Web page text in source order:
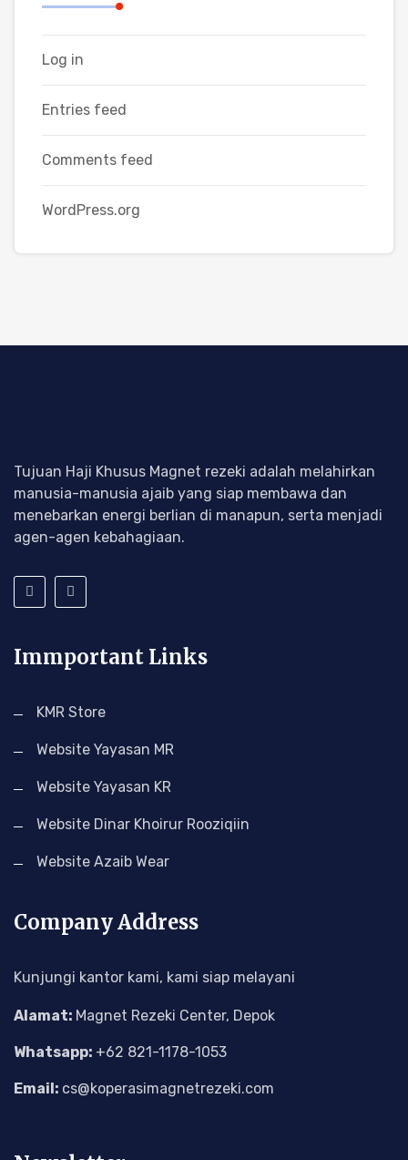
Log in
Entries feed
Comments feed
WordPress.org
Tujuan Haji Khusus Magnet rezeki adalah melahirkan
manusia-manusia ajaib yang siap membawa dan
menebarkan energi berlian di manapun, serta menjadi
agen-agen kebahagiaan.
Immportant Links
KMR Store
Website Yayasan MR
Website Yayasan KR
Website Dinar Khoirur Rooziqiin
Website Azaib Wear
Company Address
Kunjungi kantor kami, kami siap melayani
Alamat: Magnet Rezeki Center, Depok
Whatsapp: +62 821-1178-1053
Email: cs@koperasimagnetrezeki.com